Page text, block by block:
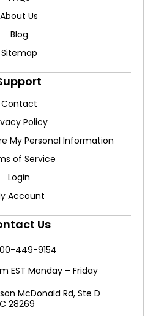
About Us
Blog
Sitemap
Contact
Policy
My Personal Information
of Service
Login
Account
Us
449-9154
EST Monday – Friday
McDonald Rd, Ste D
28269